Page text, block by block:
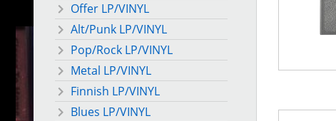
Offer LP/VINYL
Alt/Punk LP/VINYL
Pop/Rock LP/VINYL
Metal LP/VINYL
Finnish LP/VINYL
Blues LP/VINYL